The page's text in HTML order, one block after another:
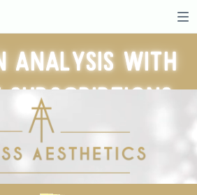
analysis with
subscriptions